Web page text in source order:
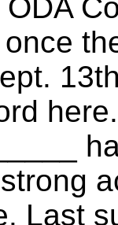
Last